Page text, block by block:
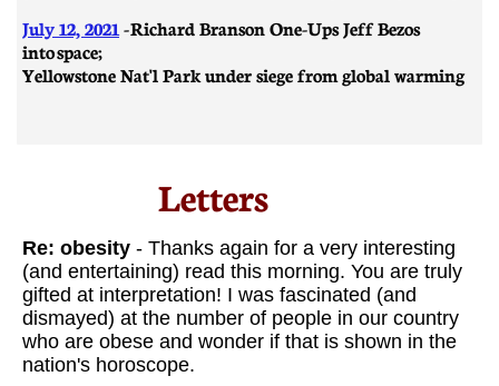
July 12, 2021 -Richard Branson One-Ups Jeff Bezos
into space;
Yellowstone Nat'l Park under siege from global warming
Letters​
Re: obesity - Thanks again for a very interesting
(and entertaining) read this morning. You are truly
gifted at interpretation! I was fascinated (and
dismayed) at the number of people in our country
who are obese and wonder if that is shown in the
nation's horoscope.